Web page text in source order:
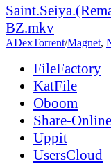
BZ.mkv
ADexTorrent/Magnet,
FileFactory
KatFile
Oboom
Share-Online
Uppit
UsersCloud